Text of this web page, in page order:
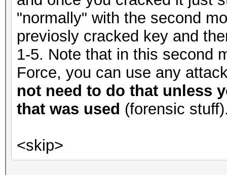
"normally" with the second
previosly cracked key and
1-5. Note that in this second
Force, you can use any
not need to do that unless
that was used (forensic
<skip>